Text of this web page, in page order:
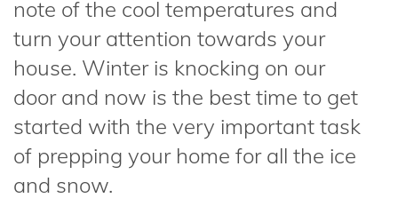
note of the cool temperatures and
turn your attention towards your
house. Winter is knocking on our
door and now is the best time to get
started with the very important task
of prepping your home for all the ice
and snow.